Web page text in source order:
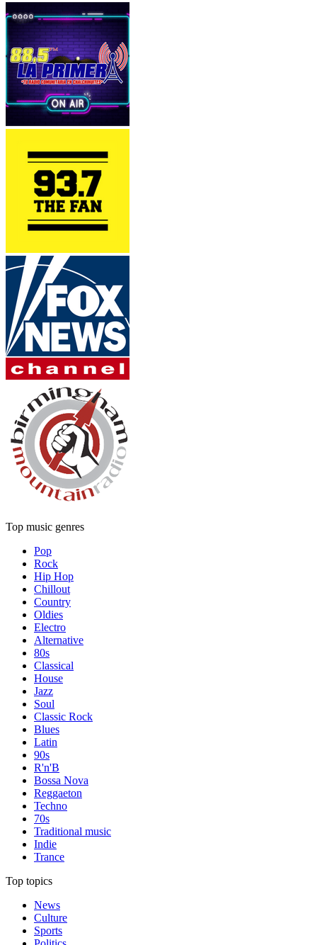
Top music genres
Pop
Rock
Hip Hop
Chillout
Country
Oldies
Electro
Alternative
80s
Classical
House
Jazz
Soul
Classic Rock
Blues
Latin
90s
R'n'B
Bossa Nova
Reggaeton
Techno
70s
Traditional music
Indie
Trance
Top topics
News
Culture
Sports